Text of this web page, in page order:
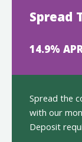
Spread
14.9%
Spread the
with our
Deposit